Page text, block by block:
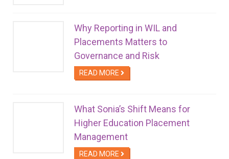
Why Reporting in WIL and
Placements Matters to
Governance and Risk
READ MORE
What Sonia’s Shift Means for
Higher Education Placement
Management
READ MORE